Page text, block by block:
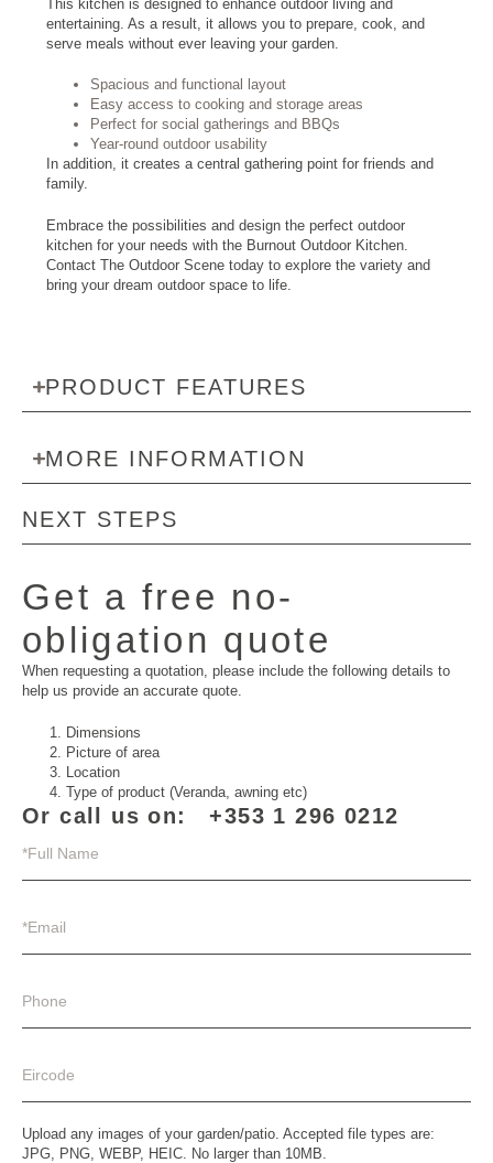
This kitchen is designed to enhance outdoor living and
entertaining. As a result, it allows you to prepare, cook, and
serve meals without ever leaving your garden.
Spacious and functional layout
Easy access to cooking and storage areas
Perfect for social gatherings and BBQs
Year-round outdoor usability
In addition, it creates a central gathering point for friends and
family.
Embrace the possibilities and design the perfect outdoor
kitchen for your needs with the Burnout Outdoor Kitchen.
Contact The Outdoor Scene today to explore the variety and
bring your dream outdoor space to life.
PRODUCT FEATURES
MORE INFORMATION
NEXT STEPS
Get a free no-
obligation quote
When requesting a quotation, please include the following details to
help us provide an accurate quote.
Dimensions
Picture of area
Location
Type of product (Veranda, awning etc)
Or call us on:+353 1 296 0212
Upload any images of your garden/patio. Accepted file types are:
JPG, PNG, WEBP, HEIC. No larger than 10MB.